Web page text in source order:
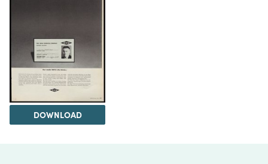
DOWNLOAD